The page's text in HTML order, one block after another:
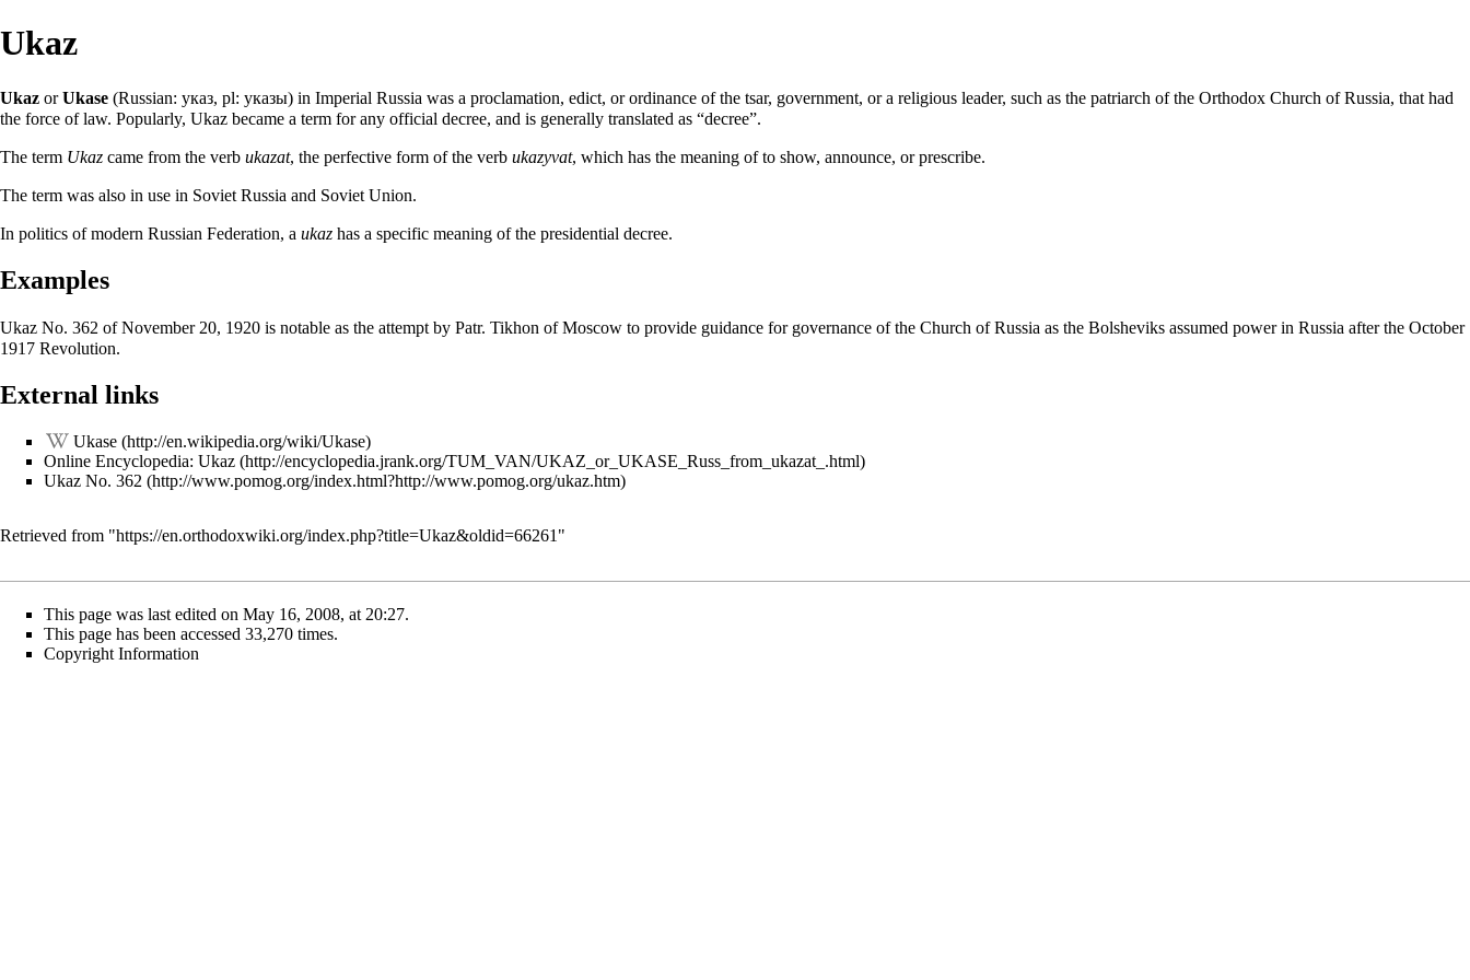
Ukaz
Ukaz orUkase (Russian: указ, pl: указы) in Imperial Russia was a proclamation, edict, or ordinance of the tsar, government, or a religious leader, such as the patriarch of the Orthodox Church of Russia, that had
the force of law. Popularly, Ukaz became a term for any official decree, and is generally translated as “decree”.
The term Ukaz came from the verb ukazat, the perfective form of the verb ukazyvat, which has the meaning of to show, announce, or prescribe.
The term was also in use in Soviet Russia and Soviet Union.
In politics of modern Russian Federation, a ukaz has a specific meaning of the presidential decree.
Examples
Ukaz No. 362 ofNovember 20, 1920 is notable as the attempt by Patr. Tikhon of Moscow to provide guidance for governance of the Church of Russia as the Bolsheviks assumed power in Russia after the October
1917 Revolution.
External links
Ukase
Online Encyclopedia: Ukaz
Ukaz No. 362
Retrieved from "https://en.orthodoxwiki.org/index.php?title=Ukaz&oldid=66261 "
This page was last edited on May 16, 2008, at 20:27.
This page has been accessed 33,270 times.
Copyright Information